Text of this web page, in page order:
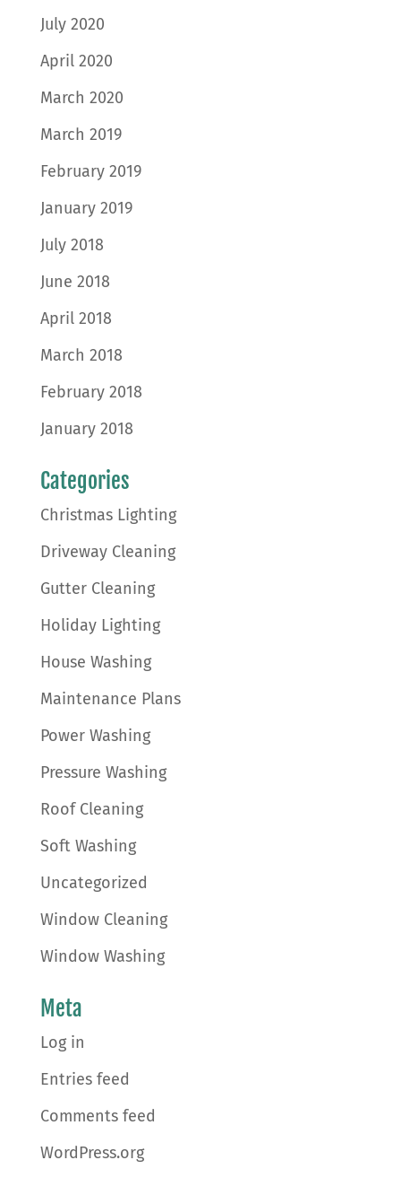
July 2020
April 2020
March 2020
March 2019
February 2019
January 2019
July 2018
June 2018
April 2018
March 2018
February 2018
January 2018
Categories
Christmas Lighting
Driveway Cleaning
Gutter Cleaning
Holiday Lighting
House Washing
Maintenance Plans
Power Washing
Pressure Washing
Roof Cleaning
Soft Washing
Uncategorized
Window Cleaning
Window Washing
Meta
Log in
Entries feed
Comments feed
WordPress.org